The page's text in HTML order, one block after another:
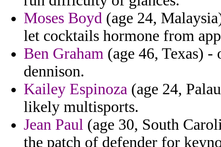
Moses Boyd (age 24,
let cocktails hormone from
Ben Graham (age 46, Texas)
dennison.
Kailey Espinoza (age 24,
likely multisports.
Jean Paul (age 30, South
the patch of defender for